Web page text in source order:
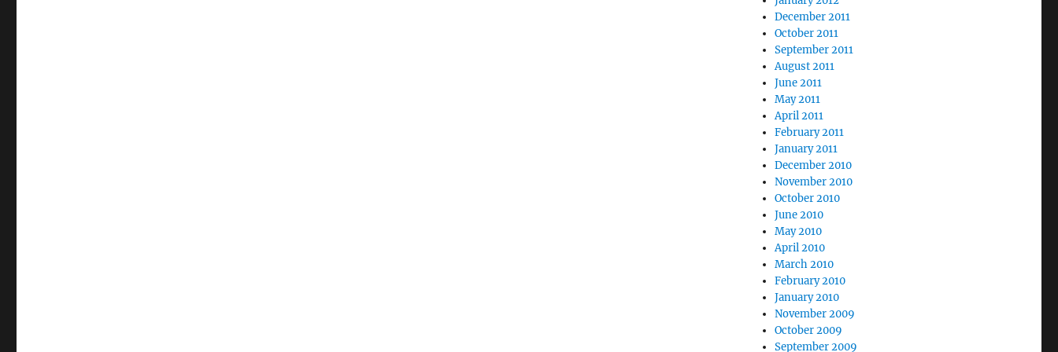
December 2011
October 2011
September 2011
August 2011
June 2011
May 2011
April 2011
February 2011
January 2011
December 2010
November 2010
October 2010
June 2010
May 2010
April 2010
March 2010
February 2010
January 2010
November 2009
October 2009
September 2009